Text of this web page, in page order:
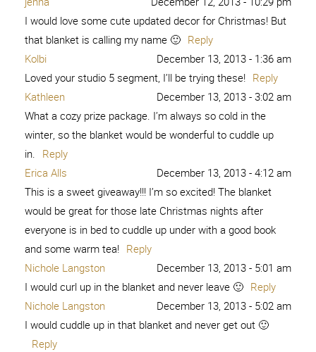
I would love some cute updated decor for Christmas! But
that blanket is calling my name 🙂 Reply
Kolbi
December 13, 2013 - 1:36 am
Loved your studio 5 segment, I’ll be trying these! Reply
Kathleen
December 13, 2013 - 3:02 am
What a cozy prize package. I’m always so cold in the
winter, so the blanket would be wonderful to cuddle up
in. Reply
Erica Alls
December 13, 2013 - 4:12 am
This is a sweet giveaway!!! I’m so excited! The blanket
would be great for those late Christmas nights after
everyone is in bed to cuddle up under with a good book
and some warm tea! Reply
Nichole Langston
December 13, 2013 - 5:01 am
I would curl up in the blanket and never leave 🙂 Reply
Nichole Langston
December 13, 2013 - 5:02 am
I would cuddle up in that blanket and never get out 🙂
Reply